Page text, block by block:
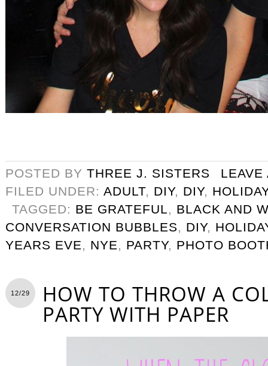
POSTED BY THREE J. SISTERS
LEAVE
FILED UNDER: ADULT, DIY, DIY, HOLIDAY
TAGGED: BE GRATEFUL, BLACK AND
CONVERSATION BUBBLES, DIY,
YEARS EVE, NYE, PARTY, PHOTO
12/29 HOW TO THROW A
PARTY WITH PAPER